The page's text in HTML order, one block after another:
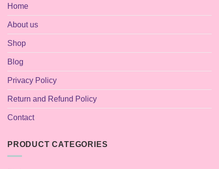
Home
About us
Shop
Blog
Privacy Policy
Return and Refund Policy
Contact
PRODUCT CATEGORIES